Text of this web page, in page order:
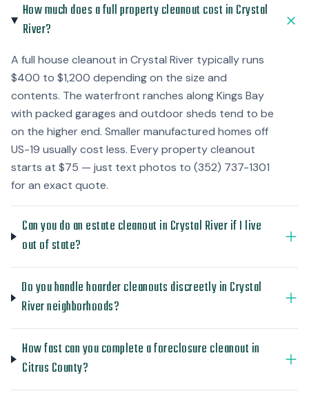
How much does a full property cleanout cost in Crystal
River?
A full house cleanout in Crystal River typically runs
$400 to $1,200 depending on the size and
contents. The waterfront ranches along Kings Bay
with packed garages and outdoor sheds tend to be
on the higher end. Smaller manufactured homes off
US-19 usually cost less. Every property cleanout
starts at $75 — just text photos to (352) 737-1301
for an exact quote.
Can you do an estate cleanout in Crystal River if I live
out of state?
Do you handle hoarder cleanouts discreetly in Crystal
River neighborhoods?
How fast can you complete a foreclosure cleanout in
Citrus County?